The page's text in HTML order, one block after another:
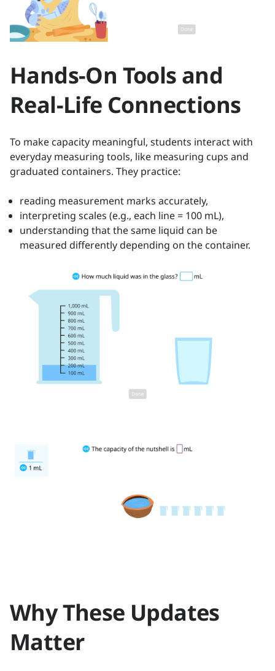
Hands-On Tools and
Real-Life Connections
To make capacity meaningful, students interact with
everyday measuring tools, like measuring cups and
graduated containers. They practice:
reading measurement marks accurately,
interpreting scales (e.g., each line = 100 mL),
understanding that the same liquid can be
measured differently depending on the container.
Why These Updates
Matter